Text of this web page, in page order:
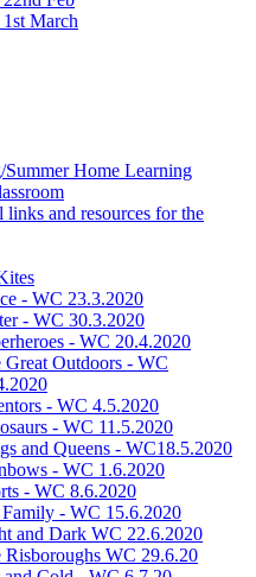
March
Home Learning
and resources for the
- WC 23.3.2020
- WC 30.3.2020
- WC 20.4.2020
Great Outdoors - WC
- WC 4.5.2020
- WC 11.5.2020
and Queens - WC18.5.2020
- WC 1.6.2020
- WC 8.6.2020
- WC 15.6.2020
and Dark WC 22.6.2020
Risboroughs WC 29.6.20